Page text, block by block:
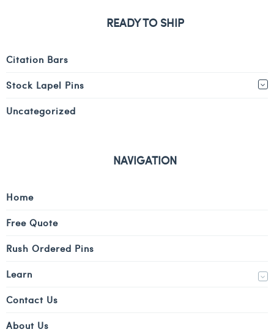
READY TO SHIP
Citation Bars
Stock Lapel Pins
Uncategorized
NAVIGATION
Home
Free Quote
Rush Ordered Pins
Learn
Contact Us
About Us